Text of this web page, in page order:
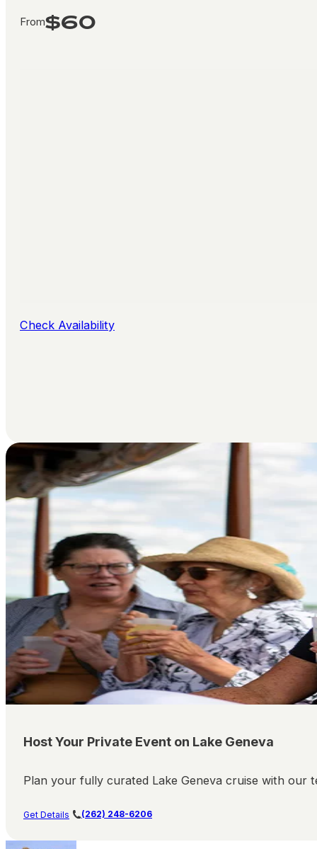
From$60
Check Availability
Host Your Private Event on Lake Geneva
Plan your fully curated Lake Geneva cruise with our
Get Details (262) 248-6206